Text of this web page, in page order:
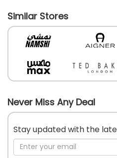
Similar Stores
Never Miss Any Deal
Stay updated with the